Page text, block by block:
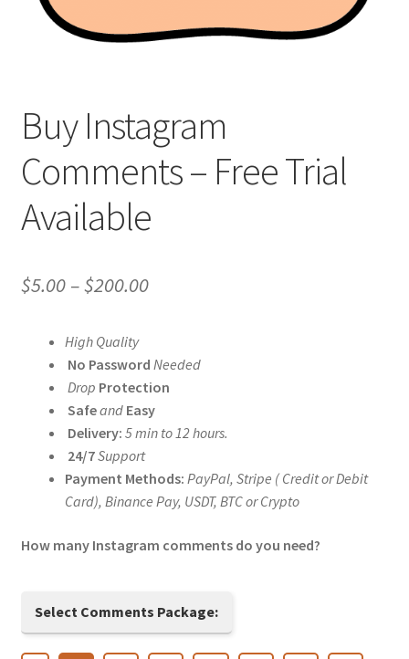
Buy Instagram
Comments – Free Trial
Available
$5.00 –$200.00Price
through
$200.00
High Quality
No Password Needed
Drop Protection
Safeand Easy
Delivery: 5 min to 12 hours.
24/7Support
Payment Methods: PayPal, Stripe ( Credit or Debit
Card), Binance Pay, USDT, BTC or Crypto
How many Instagram comments do you need?
Select Comments Package: